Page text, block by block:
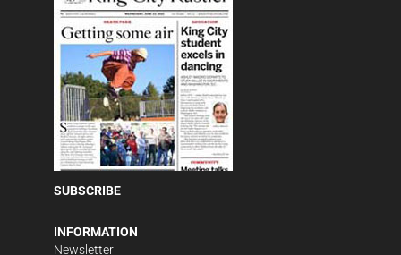
SUBSCRIBE
INFORMATION
Newsletter